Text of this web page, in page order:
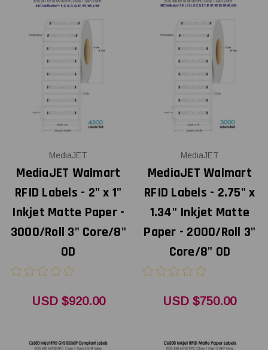
MediaJET
MediaJET Walmart
RFID Labels - 2" x 1"
Inkjet Matte Paper -
3000/Roll 3" Core/8"
OD
USD $920.00
MediaJET
MediaJET Walmart
RFID Labels - 2.75" x
1.34" Inkjet Matte
Paper - 2000/Roll 3"
Core/8" OD
USD $750.00